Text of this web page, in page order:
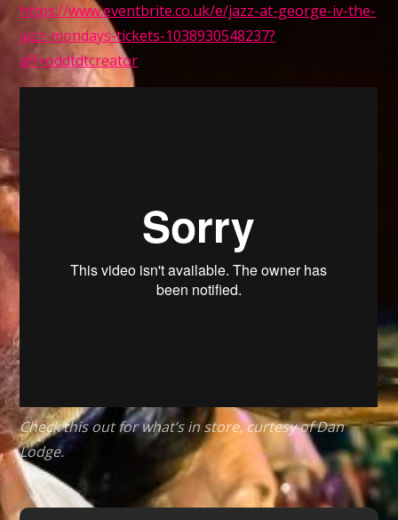
Jazz
Mondays
28th
November
2024
–
https://www.eventbrite.co.uk/e/jazz-at-george-iv-the-
jazz-mondays-tickets-1038930548237?
aff=oddtdtcreator
Check this out for what’s in store, curtesy of Dan
Lodge.